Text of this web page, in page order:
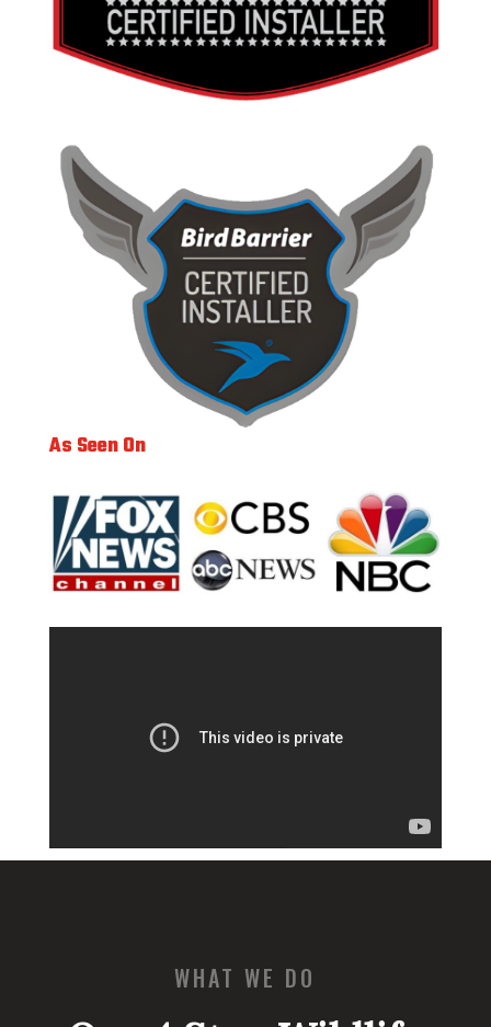
As Seen On
WHAT WE DO